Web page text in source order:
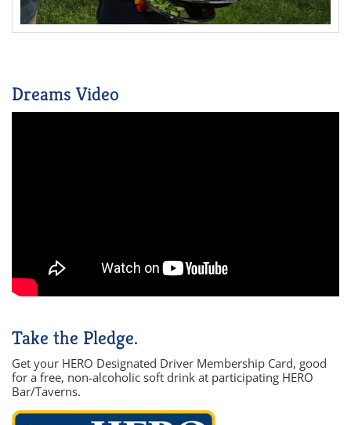
Dreams Video
Take the Pledge.
Get your HERO Designated Driver Membership Card, good
for a free, non-alcoholic soft drink at participating HERO
Bar/Taverns.